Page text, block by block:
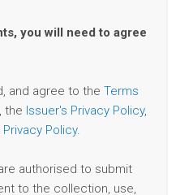
you will need to agree
and agree to the Terms
the Issuer's Privacy Policy,
Policy.
authorised to submit
to the collection, use,